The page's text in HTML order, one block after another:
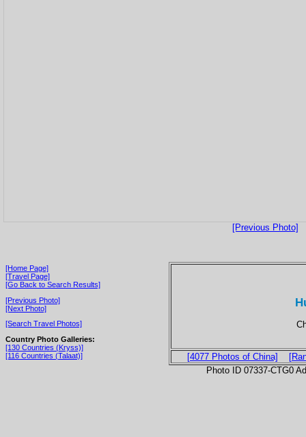
[Previous Photo]
[Home Page]
[Travel Page]
[Go Back to Search Results]
[Previous Photo]
[Next Photo]
[Search Travel Photos]
Country Photo Galleries:
[130 Countries (Kryss)]
[116 Countries (Talaat)]
[4077 Photos of China]
Photo ID 07337-CTG0